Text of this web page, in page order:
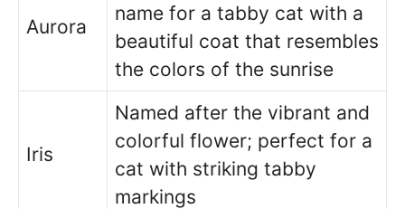
Aurora
name for a tabby cat with a
beautiful coat that resembles
the colors of the sunrise
Iris
Named after the vibrant and
colorful flower; perfect for a
cat with striking tabby
markings